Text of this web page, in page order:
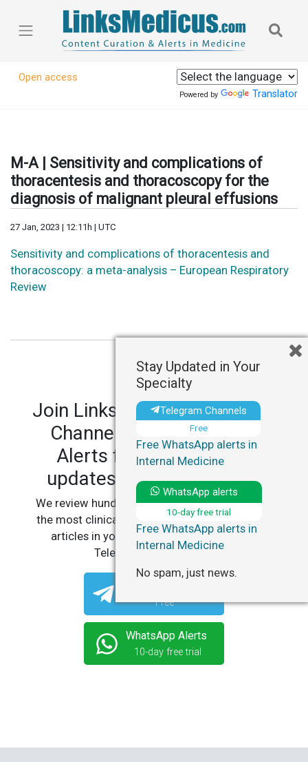
Open access
Powered by Translator
M-A | Sensitivity and complications of
thoracentesis and thoracoscopy for the
diagnosis of malignant pleural effusions
27 Jan, 2023 | 12:11h | UTC
Sensitivity and complications of thoracentesis and
thoracoscopy: a meta-analysis – European Respiratory
Review
Join LinksMedicus' Telegram
Channels and WhatsApp
Alerts for personalized
updates in your specialty.
We review hundreds of articles daily to deliver
the most clinically relevant, practice-changing
articles in your specialty, straight to your
Telegram or WhatsApp.
Free
WhatsApp Alerts
10-day free trial
Stay Updated in Your
Specialty
Telegram Channels
Free
Free WhatsApp alerts in
Internal Medicine
WhatsApp alerts
10-day free trial
Free WhatsApp alerts in
Internal Medicine
No spam, just news.